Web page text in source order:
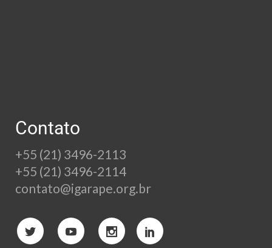
Contato
+55 (21) 3496-2113
+55 (21) 3496-2114
contato@igarape.org.br